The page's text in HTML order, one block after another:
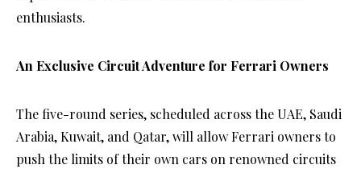
enthusiasts.
An Exclusive Circuit Adventure for Ferrari Owners
The five-round series, scheduled across the UAE, Saudi
Arabia, Kuwait, and Qatar, will allow Ferrari owners to
push the limits of their own cars on renowned circuits